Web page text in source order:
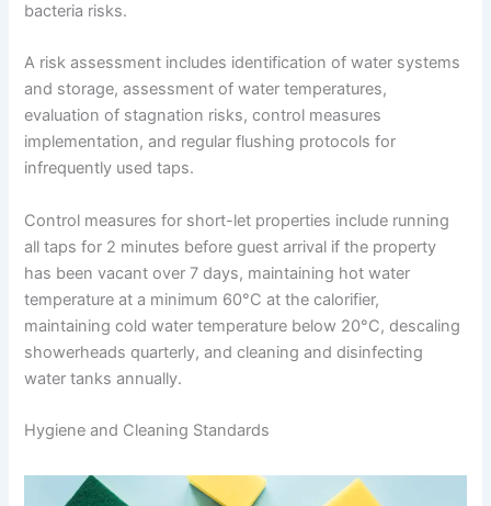
bacteria risks.
A risk assessment includes identification of water systems
and storage, assessment of water temperatures,
evaluation of stagnation risks, control measures
implementation, and regular flushing protocols for
infrequently used taps.
Control measures for short-let properties include running
all taps for 2 minutes before guest arrival if the property
has been vacant over 7 days, maintaining hot water
temperature at a minimum 60°C at the calorifier,
maintaining cold water temperature below 20°C, descaling
showerheads quarterly, and cleaning and disinfecting
water tanks annually.
Hygiene and Cleaning Standards